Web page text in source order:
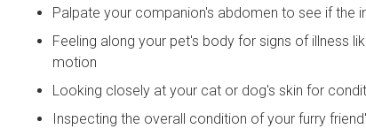
Palpate your companion's abdomen to see if
Feeling along your pet's body for signs of illness
motion
Looking closely at your cat or dog's skin for
Inspecting the overall condition of your furry